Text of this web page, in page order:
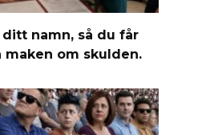
namn, så du får
maken om skulden.